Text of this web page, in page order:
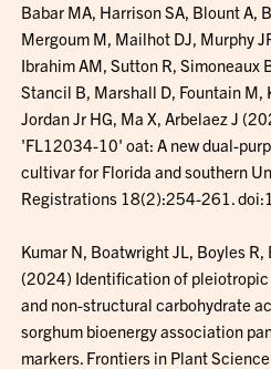
Babar MA, Harrison SA, Blount A,
Mergoum M, Mailhot DJ, Murphy
Ibrahim AM, Sutton R, Simoneaux
Stancil B, Marshall D, Fountain M,
Jordan Jr HG, Ma X, Arbelaez J
'FL12034-10' oat: A new dual-
cultivar for Florida and southern
Registrations 18(2):254-261.
Kumar N, Boatwright JL, Boyles R,
(2024) Identification of
and non-structural carbohydrate
sorghum bioenergy association
markers. Frontiers in Plant